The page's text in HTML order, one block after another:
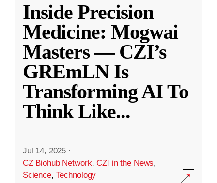
Inside Precision
Medicine: Mogwai
Masters — CZI’s
GREmLN Is
Transforming AI To
Think Like...
Jul 14, 2025 ·
CZ Biohub Network,CZI in the News,
Science, Technology